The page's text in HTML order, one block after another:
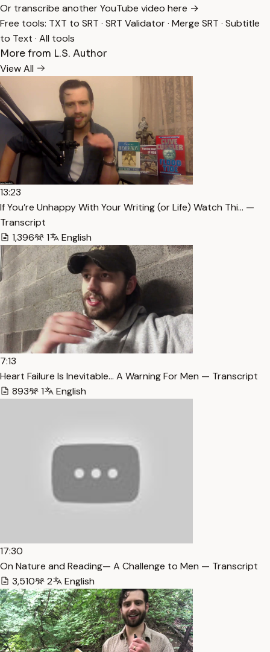
Or transcribe another YouTube video here →
Free tools: TXT to SRT · SRT Validator· Merge SRT · Subtitle
to Text · All tools
More from L.S. Author
View All
13:23
If You’re Unhappy With Your Writing (or Life) Watch Thi… —
Transcript
1,396
1 English
7:13
Heart Failure Is Inevitable… A Warning For Men — Transcript
893
1 English
17:30
On Nature and Reading— A Challenge to Men — Transcript
3,510
2 English